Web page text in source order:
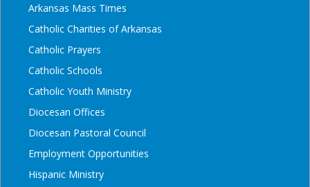
Arkansas Mass Times
Catholic Charities of Arkansas
Catholic Prayers
Catholic Schools
Catholic Youth Ministry
Diocesan Offices
Diocesan Pastoral Council
Employment Opportunities
Hispanic Ministry